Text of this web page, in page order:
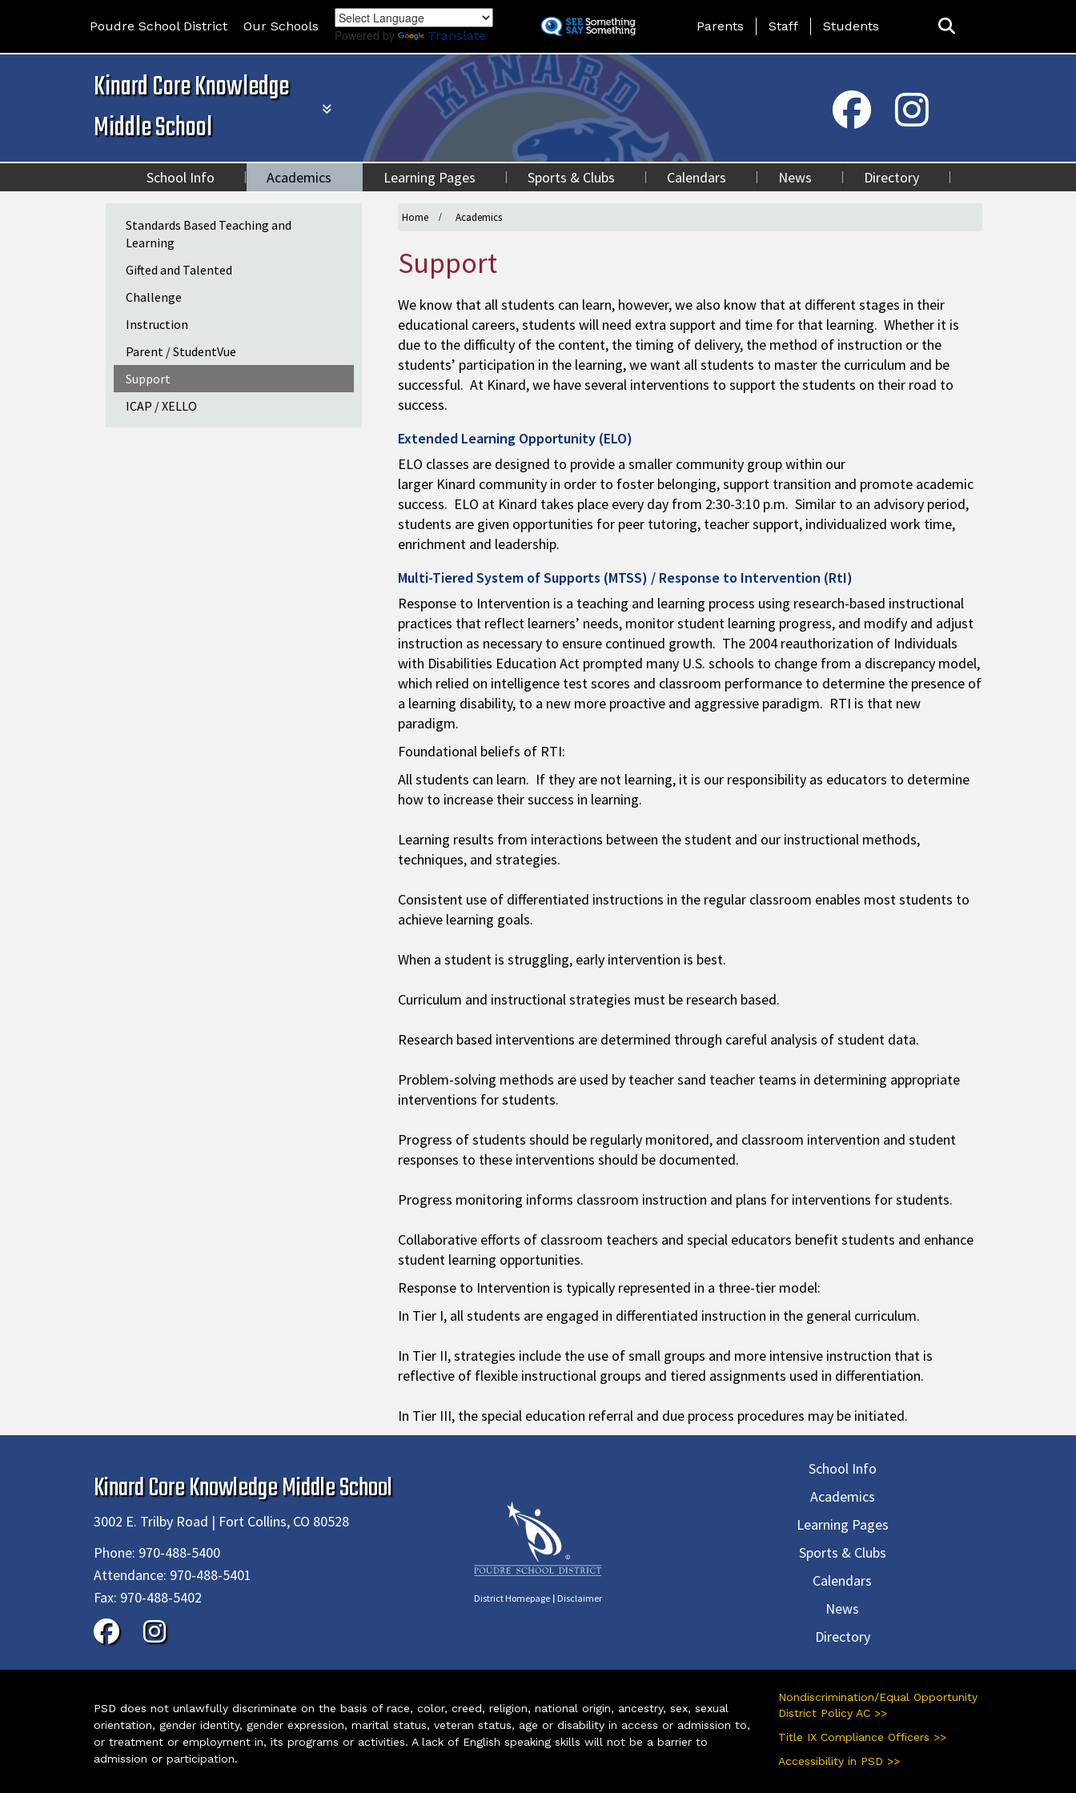
to
content
Poudre School District Our Schools
Powered by Translate
Landing Page Menu
Parents Staff Students
Kinard Core Knowledge
Middle School
School Info Academics Learning Pages Sports & Clubs Calendars News Directory
Home Academics
Support
We know that all students can learn, however, we also know that at different stages in their
educational careers, students will need extra support and time for that learning. Whether it is
due to the difficulty of the content, the timing of delivery, the method of instruction or the
students’ participation in the learning, we want all students to master the curriculum and be
successful. At Kinard, we have several interventions to support the students on their road to
success.
Extended Learning Opportunity (ELO)
ELO classes are designed to provide a smaller community group within our
larger Kinard community in order to foster belonging, support transition and promote academic
success. ELO at Kinard takes place every day from 2:30-3:10 p.m. Similar to an advisory period,
students are given opportunities for peer tutoring, teacher support, individualized work time,
enrichment and leadership.
Multi-Tiered System of Supports (MTSS) / Response to Intervention (RtI)
Response to Intervention is a teaching and learning process using research-based instructional
practices that reflect learners’ needs, monitor student learning progress, and modify and adjust
instruction as necessary to ensure continued growth. The 2004 reauthorization of Individuals
with Disabilities Education Act prompted many U.S. schools to change from a discrepancy model,
which relied on intelligence test scores and classroom performance to determine the presence of
a learning disability, to a new more proactive and aggressive paradigm. RTI is that new
paradigm.
Foundational beliefs of RTI:
All students can learn. If they are not learning, it is our responsibility as educators to determine
how to increase their success in learning.
Learning results from interactions between the student and our instructional methods,
techniques, and strategies.
Consistent use of differentiated instructions in the regular classroom enables most students to
achieve learning goals.
When a student is struggling, early intervention is best.
Curriculum and instructional strategies must be research based.
Research based interventions are determined through careful analysis of student data.
Problem-solving methods are used by teacher sand teacher teams in determining appropriate
interventions for students.
Progress of students should be regularly monitored, and classroom intervention and student
responses to these interventions should be documented.
Progress monitoring informs classroom instruction and plans for interventions for students.
Collaborative efforts of classroom teachers and special educators benefit students and enhance
student learning opportunities.
Response to Intervention is typically represented in a three-tier model:
In Tier I, all students are engaged in differentiated instruction in the general curriculum.
In Tier II, strategies include the use of small groups and more intensive instruction that is
reflective of flexible instructional groups and tiered assignments used in differentiation.
In Tier III, the special education referral and due process procedures may be initiated.
Main navigation
Standards Based Teaching and
Learning
Gifted and Talented
Challenge
Instruction
Parent / StudentVue
Support
ICAP / XELLO
Kinard Core Knowledge Middle School
3002 E. Trilby Road | Fort Collins, CO 80528
Phone: 970-488-5400
Attendance: 970-488-5401
Fax: 970-488-5402 District Homepage | Disclaimer
School Info
Academics
Learning Pages
Sports & Clubs
Calendars
News
Directory
PSD does not unlawfully discriminate on the basis of race, color, creed, religion, national origin, ancestry, sex, sexual
orientation, gender identity, gender expression, marital status, veteran status, age or disability in access or admission to,
or treatment or employment in, its programs or activities. A lack of English speaking skills will not be a barrier to
admission or participation.
Nondiscrimination/Equal Opportunity
District Policy AC >>
Title IX Compliance Officers >>
Accessibility in PSD >>